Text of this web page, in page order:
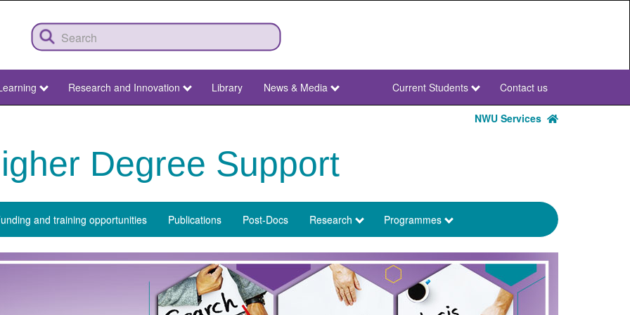
Research and Innovation Library News & Media
NWU
Secondary
Current Students Contact us
NWU Services
Degree Support
and training opportunities Publications Post-Docs Research Programmes